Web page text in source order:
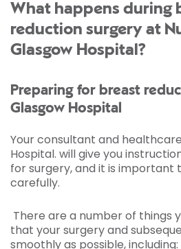
What happens during
reduction surgery at
Glasgow Hospital?
Preparing for breast
Glasgow Hospital
Your consultant and
Hospital. will give you
for surgery, and it is important
carefully.
There are a number of things
that your surgery and
smoothly as possible, including: